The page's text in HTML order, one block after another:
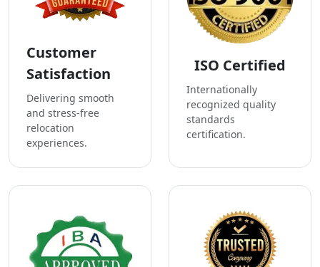
Customer
Satisfaction
Delivering smooth
and stress-free
relocation
experiences.
ISO Certified
Internationally
recognized quality
standards
certification.